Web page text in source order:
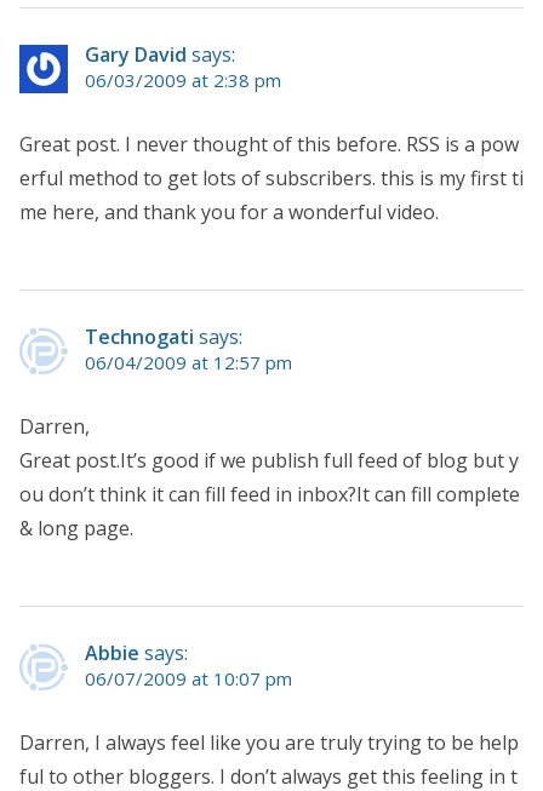
Gary David says:
06/03/2009 at 2:38 pm
Great post. I never thought of this before. RSS is a pow
erful method to get lots of subscribers. this is my first ti
me here, and thank you for a wonderful video.
Technogati says:
06/04/2009 at 12:57 pm
Darren,
Great post.It’s good if we publish full feed of blog but y
ou don’t think it can fill feed in inbox?It can fill complete
& long page.
Abbie says:
06/07/2009 at 10:07 pm
Darren, I always feel like you are truly trying to be help
ful to other bloggers. I don’t always get this feeling in t